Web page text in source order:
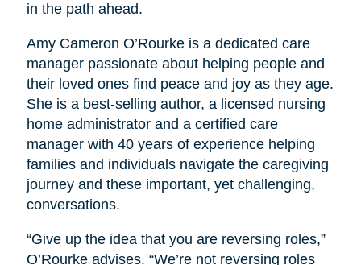
in the path ahead.
Amy Cameron O’Rourke is a dedicated care
manager passionate about helping people and
their loved ones find peace and joy as they age.
She is a best-selling author, a licensed nursing
home administrator and a certified care
manager with 40 years of experience helping
families and individuals navigate the caregiving
journey and these important, yet challenging,
conversations.
“Give up the idea that you are reversing roles,”
O’Rourke advises. “We’re not reversing roles